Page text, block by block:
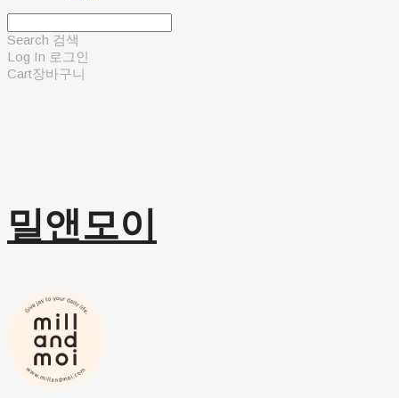
Search 검색
Log In 로그인
Cart장바구니
밀앤모이